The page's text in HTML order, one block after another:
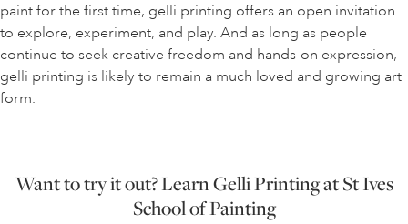
paint for the first time, gelli printing offers an open invitation
to explore, experiment, and play. And as long as people
continue to seek creative freedom and hands-on expression,
gelli printing is likely to remain a much loved and growing art
form.
Want to try it out? Learn Gelli Printing at St Ives
School of Painting